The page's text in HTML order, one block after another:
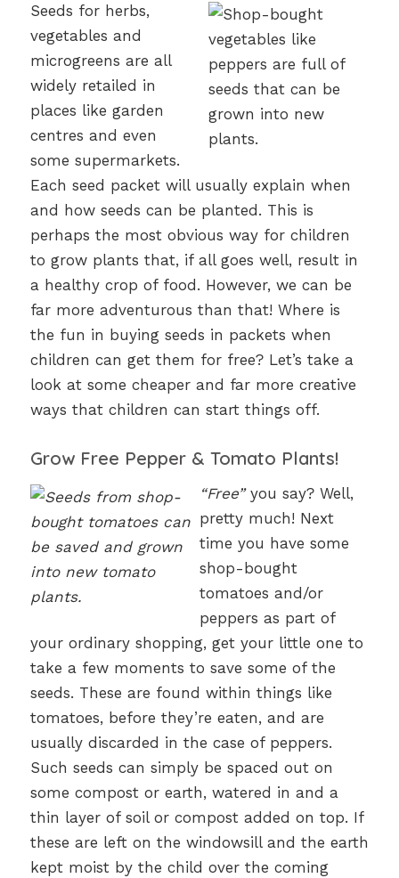
Seeds for herbs,
vegetables and
microgreens are all
widely retailed in
places like garden
centres and even
some supermarkets.
Each seed packet will usually explain when
and how seeds can be planted. This is
perhaps the most obvious way for children
to grow plants that, if all goes well, result in
a healthy crop of food. However, we can be
far more adventurous than that! Where is
the fun in buying seeds in packets when
children can get them for free? Let’s take a
look at some cheaper and far more creative
ways that children can start things off.
Grow Free Pepper & Tomato Plants!
“Free”you say? Well,
pretty much! Next
time you have some
shop-bought
tomatoes and/or
peppers as part of
your ordinary shopping, get your little one to
take a few moments to save some of the
seeds. These are found within things like
tomatoes, before they’re eaten, and are
usually discarded in the case of peppers.
Such seeds can simply be spaced out on
some compost or earth, watered in and a
thin layer of soil or compost added on top. If
these are left on the windowsill and the earth
kept moist by the child over the coming